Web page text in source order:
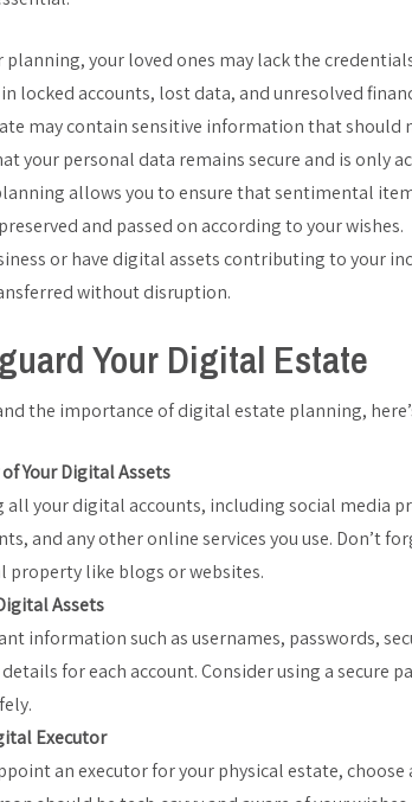
your loved ones may lack the
locked accounts, lost data, and unresolved
may contain sensitive information that
your personal data remains secure and is only
allows you to ensure that sentimental
and passed on according to your wishes.
or have digital assets contributing to your
without disruption.
Your Digital Estate
the importance of digital estate planning,
Your Digital Assets
all your digital accounts, including social media
and any other online services you use. Don’t
property like blogs or websites.
Assets
information such as usernames, passwords,
for each account. Consider using a secure
Executor
an executor for your physical estate,